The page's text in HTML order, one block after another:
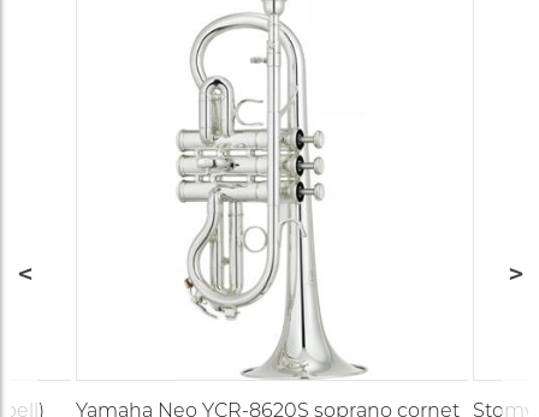
Yamaha Neo YCR-8620S soprano cornet